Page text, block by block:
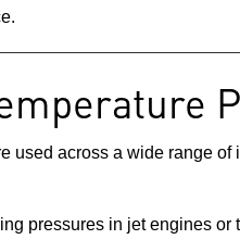
used across a wide range
pressures in jet engines or